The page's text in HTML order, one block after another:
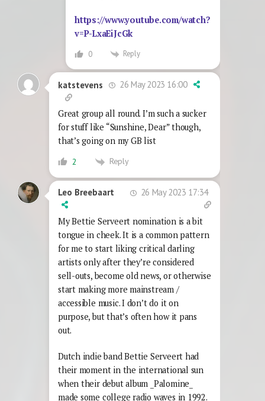
https://www.youtube.com/watch?
v=P-LxaEiJcGk
0 Reply
katstevens 26 May 2023 16:00
Great group all round. I’m such a sucker
for stuff like “Sunshine, Dear” though,
that’s going on my GB list
2 Reply
Leo Breebaart 26 May 2023 17:34
My Bettie Serveert nomination is a bit
tongue in cheek. It is a common pattern
for me to start liking critical darling
artists only after they’re considered
sell-outs, become old news, or otherwise
start making more mainstream /
accessible music. I don’t do it on
purpose, but that’s often how it pans
out.
Dutch indie band Bettie Serveert had
their moment in the international sun
when their debut album _Palomine_
made some college radio waves in 1992.